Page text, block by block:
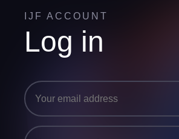
IJF ACCOUNT
Log in